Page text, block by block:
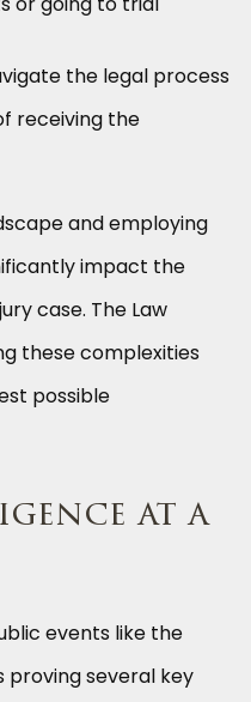
the legal process
receiving the
and employing
impact the
case. The Law
these complexities
possible
at a
events like the
proving several key